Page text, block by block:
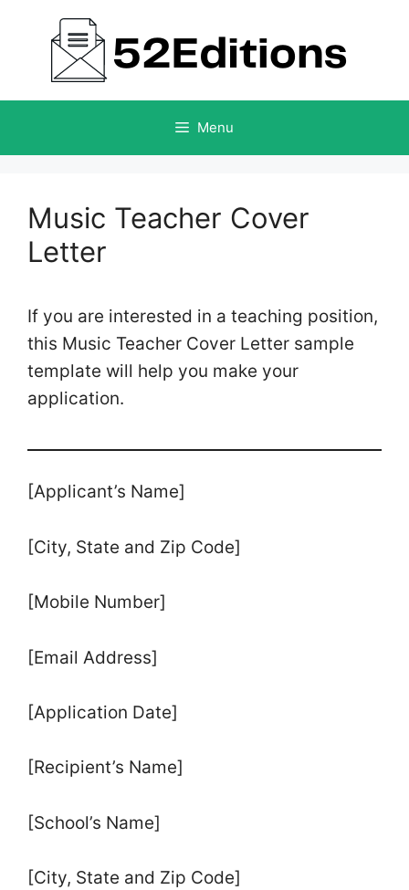
content
Menu
Music Teacher Cover
Letter
If you are interested in a teaching position,
this Music Teacher Cover Letter sample
template will help you make your
application.
[Applicant’s Name]
[City, State and Zip Code]
[Mobile Number]
[Email Address]
[Application Date]
[Recipient’s Name]
[School’s Name]
[City, State and Zip Code]